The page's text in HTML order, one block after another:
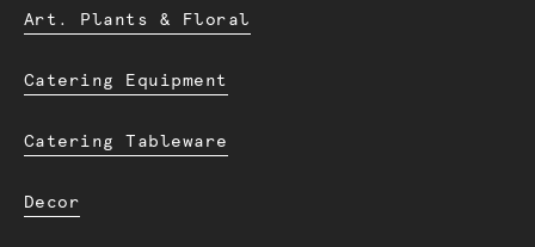
Art. Plants & Floral
Catering Equipment
Catering Tableware
Decor